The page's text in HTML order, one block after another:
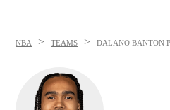
NBA > TEAMS > DALANO BANTON